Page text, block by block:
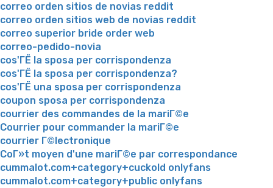
correo orden sitios de novias reddit
correo orden sitios web de novias reddit
correo superior bride order web
correo-pedido-novia
cos'ГЁ la sposa per corrispondenza
cos'ГЁ la sposa per corrispondenza?
cos'ГЁ una sposa per corrispondenza
coupon sposa per corrispondenza
courrier des commandes de la mariГ©e
Courrier pour commander la mariГ©e
courrier Г©lectronique
CoГ»t moyen d'une mariГ©e par correspondance
cummalot.com+category+cuckold onlyfans
cummalot.com+category+public onlyfans